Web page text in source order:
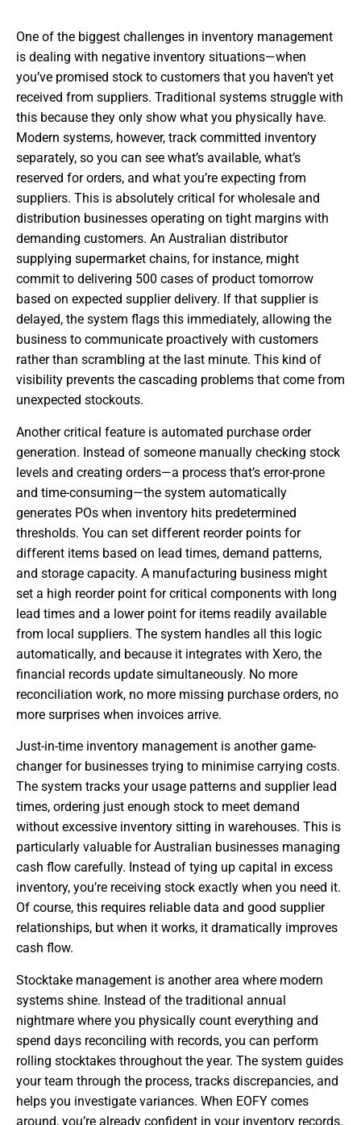
One of the biggest challenges in inventory management
is dealing with negative inventory situations—when
you’ve promised stock to customers that you haven’t yet
received from suppliers. Traditional systems struggle with
this because they only show what you physically have.
Modern systems, however, track committed inventory
separately, so you can see what’s available, what’s
reserved for orders, and what you’re expecting from
suppliers. This is absolutely critical for wholesale and
distribution businesses operating on tight margins with
demanding customers. An Australian distributor
supplying supermarket chains, for instance, might
commit to delivering 500 cases of product tomorrow
based on expected supplier delivery. If that supplier is
delayed, the system flags this immediately, allowing the
business to communicate proactively with customers
rather than scrambling at the last minute. This kind of
visibility prevents the cascading problems that come from
unexpected stockouts.
Another critical feature is automated purchase order
generation. Instead of someone manually checking stock
levels and creating orders—a process that’s error-prone
and time-consuming—the system automatically
generates POs when inventory hits predetermined
thresholds. You can set different reorder points for
different items based on lead times, demand patterns,
and storage capacity. A manufacturing business might
set a high reorder point for critical components with long
lead times and a lower point for items readily available
from local suppliers. The system handles all this logic
automatically, and because it integrates with Xero, the
financial records update simultaneously. No more
reconciliation work, no more missing purchase orders, no
more surprises when invoices arrive.
Just-in-time inventory management is another game-
changer for businesses trying to minimise carrying costs.
The system tracks your usage patterns and supplier lead
times, ordering just enough stock to meet demand
without excessive inventory sitting in warehouses. This is
particularly valuable for Australian businesses managing
cash flow carefully. Instead of tying up capital in excess
inventory, you’re receiving stock exactly when you need it.
Of course, this requires reliable data and good supplier
relationships, but when it works, it dramatically improves
cash flow.
Stocktake management is another area where modern
systems shine. Instead of the traditional annual
nightmare where you physically count everything and
spend days reconciling with records, you can perform
rolling stocktakes throughout the year. The system guides
your team through the process, tracks discrepancies, and
helps you investigate variances. When EOFY comes
around, you’re already confident in your inventory records.